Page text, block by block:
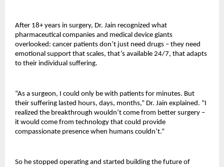
After 18+ years in surgery, Dr. Jain recognized what
pharmaceutical companies and medical device giants
overlooked: cancer patients don’t just need drugs – they need
emotional support that scales, that’s available 24/7, that adapts
to their individual suffering.
“As a surgeon, I could only be with patients for minutes. But
their suffering lasted hours, days, months,” Dr. Jain explained. “I
realized the breakthrough wouldn’t come from better surgery –
it would come from technology that could provide
compassionate presence when humans couldn’t.”
So he stopped operating and started building the future of